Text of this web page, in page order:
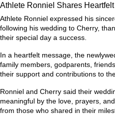
Athlete Ronniel Shares
Athlete Ronniel expressed his
following his wedding to Cherry,
their special day a success.
In a heartfelt message, the
family members, godparents,
their support and contributions to
Ronniel and Cherry said their
meaningful by the love, prayers,
from those who shared in their